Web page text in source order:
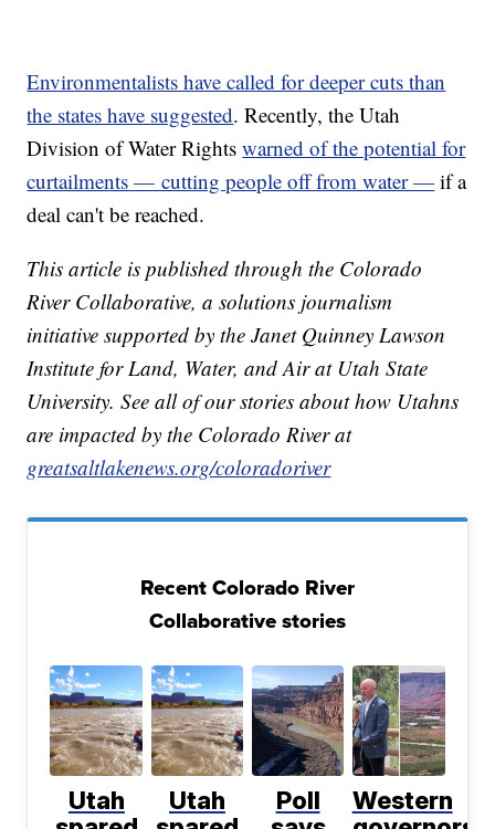
Environmentalists have called for deeper cuts than
the states have suggested. Recently, the Utah
Division of Water Rightswarned of the potential for
curtailments — cutting people off from water — if a
deal can't be reached.
This article is published through the Colorado
River Collaborative, a solutions journalism
initiative supported by the Janet Quinney Lawson
Institute for Land, Water, and Air at Utah State
University. See all of our stories about how Utahns
are impacted by the Colorado River at
greatsaltlakenews.org/coloradoriver
Recent Colorado River
Collaborative stories
Utah
Utah
Poll
Western